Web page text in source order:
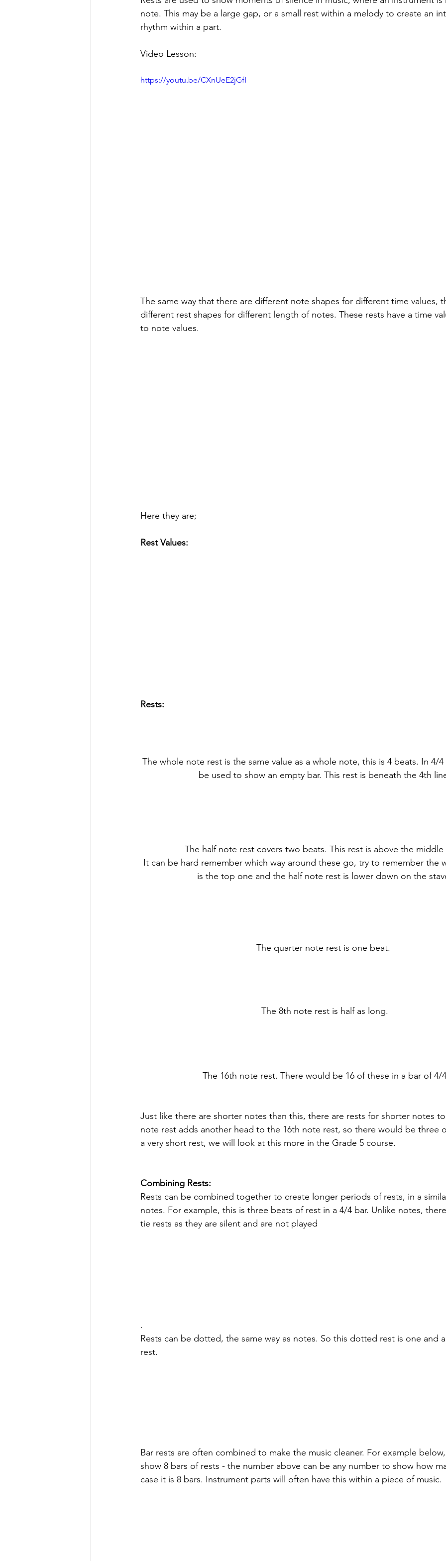
note. This may be a large gap, or a small rest within a melody to create an
rhythm within a part.
Video Lesson:
https://youtu.be/CXnUeE2jGfI
The same way that there are different note shapes for different time values,
different rest shapes for different length of notes. These rests have a time
to note values.
Here they are;
Rest Values:
Rests:
The whole note rest is the same value as a whole note, this is 4 beats. In 4/
be used to show an empty bar. This rest is beneath the 4th
The half note rest covers two beats. This rest is above the
It can be hard remember which way around these go, try to remember the
is the top one and the half note rest is lower down on the
The quarter note rest is one beat.
The 8th note rest is half as long.
The 16th note rest. There would be 16 of these in a bar of 4/4
Just like there are shorter notes than this, there are rests for shorter notes
note rest adds another head to the 16th note rest, so there would be three
a very short rest, we will look at this more in the Grade 5 course.
Combining Rests:
Rests can be combined together to create longer periods of rests, in a
notes. For example, this is three beats of rest in a 4/4 bar. Unlike notes,
tie rests as they are silent and are not played
.
Rests can be dotted, the same way as notes. So this dotted rest is one and
rest.
Bar rests are often combined to make the music cleaner. For example
show 8 bars of rests - the number above can be any number to show how
case it is 8 bars. Instrument parts will often have this within a piece of music.